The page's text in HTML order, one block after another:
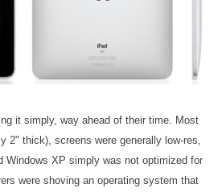
it simply, way ahead of their time. Most
2" thick), screens were generally low-res,
Windows XP simply was not optimized for
were shoving an operating system that